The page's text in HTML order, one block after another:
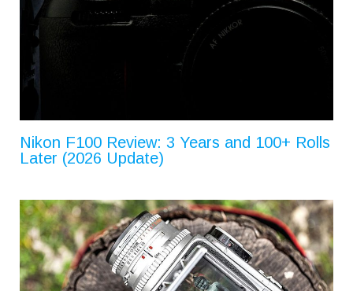
Nikon F100 Review: 3 Years and 100+ Rolls
Later (2026 Update)